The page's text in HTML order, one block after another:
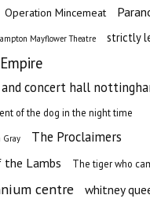
Operation Mincemeat
Mayflower Theatre strictly
concert hall
of the dog in the night time
Gray The Proclaimers
the Lambs The tiger who
centre whitney